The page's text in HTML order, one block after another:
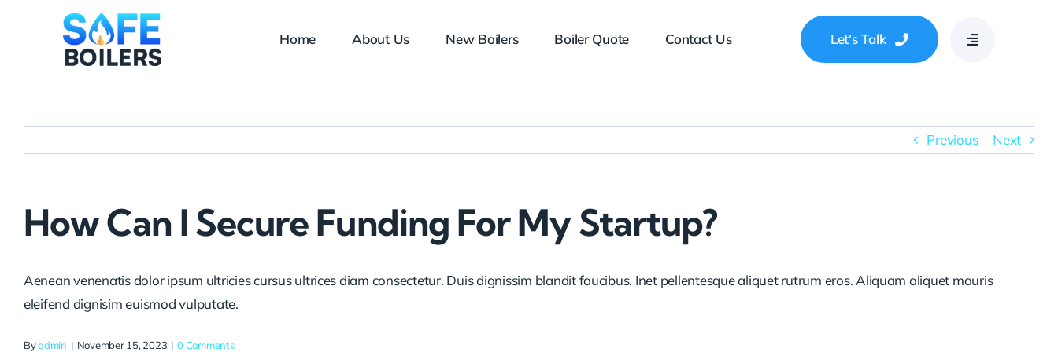
Home About Us New Boilers Boiler Quote Contact Us Let's Talk
Previous Next
How Can I Secure Funding For My Startup?
Aenean venenatis dolor ipsum ultricies cursus ultrices diam consectetur. Duis dignissim blandit faucibus. Inet pellentesque aliquet rutrum eros. Aliquam aliquet mauris
eleifend dignisim euismod vulputate.
Byadmin | November 15, 2023 | 0 Comments